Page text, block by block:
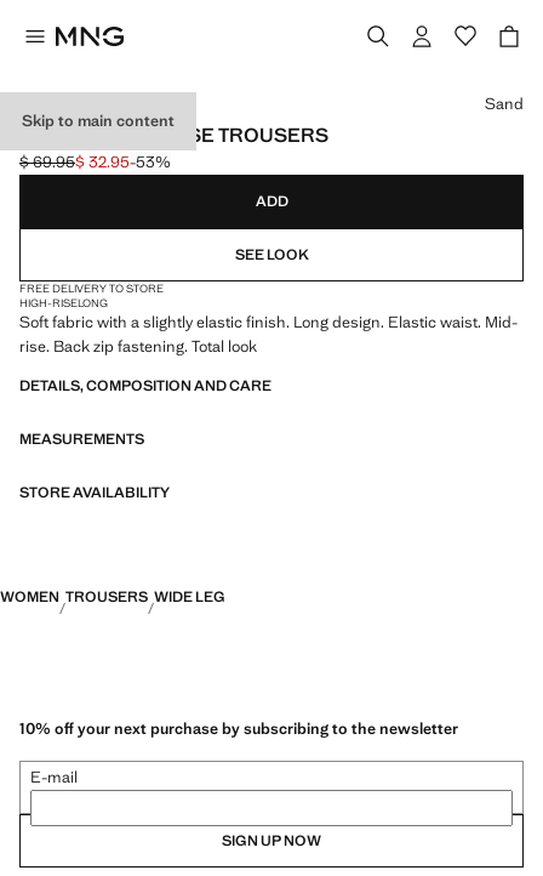
Skip to main content
STRAIGHT MID-RISE TROUSERS
Initial price struck through [$ 69.95 ]
$ 69.95
Current price [$ 32.95 ]
$ 32.95-53%
Select a colour
Sand
ADD
SEE LOOK
FREE DELIVERY TO STORE
HIGH-RISELONG
Soft fabric with a slightly elastic finish. Long design. Elastic waist. Mid-
rise. Back zip fastening. Total look
DETAILS, COMPOSITION AND CARE
MEASUREMENTS
STORE AVAILABILITY
WOMEN TROUSERS WIDE LEG
10% off your next purchase by subscribing to the newsletter
E-mail
SIGN UP NOW